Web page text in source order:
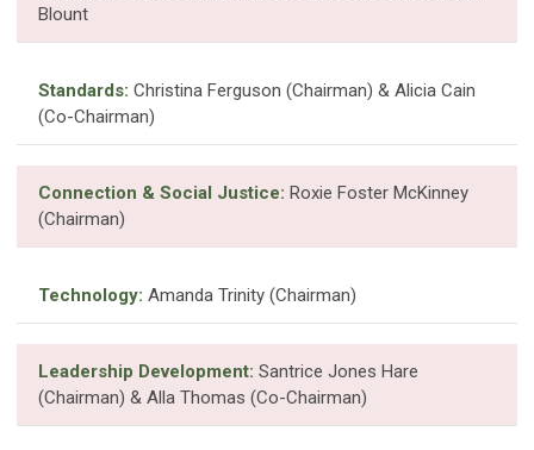
Blount
Standards: Christina Ferguson (Chairman) & Alicia Cain
(Co-Chairman)
Connection & Social Justice: Roxie Foster McKinney
(Chairman)
Technology: Amanda Trinity (Chairman)
Leadership Development: Santrice Jones Hare
(Chairman) & Alla Thomas (Co-Chairman)